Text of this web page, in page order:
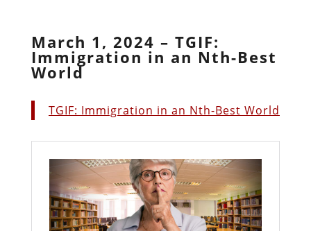
March 1, 2024 – TGIF:
Immigration in an Nth-Best
World
TGIF: Immigration in an Nth-Best World